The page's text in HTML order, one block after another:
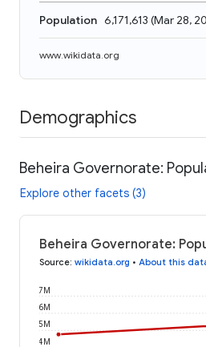
Population 6,171,613 (Mar 28,
www.wikidata.org
Demographics
Beheira Governorate:
Explore other facets (3)
Beheira Governorate:
Source: wikidata.org • About this
4M
5M
6M
7M